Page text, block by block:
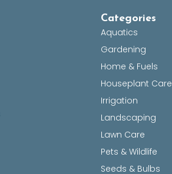
Categories
Aquatics
Gardening
Home & Fuels
Houseplant Care
Irrigation
Landscaping
Lawn Care
Pets & Wildlife
Seeds & Bulbs